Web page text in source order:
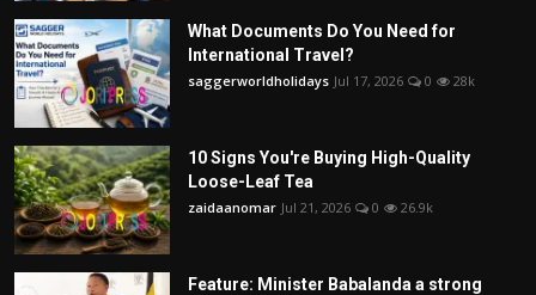
What Documents Do You Need for
International Travel?
saggerworldholidays Jul 17, 2026 0 28k
10 Signs You're Buying High-Quality
Loose-Leaf Tea
zaidaanomar Jul 21, 2026 0 26.9k
Feature: Minister Babalanda a strong